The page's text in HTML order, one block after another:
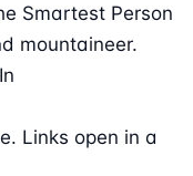
Smartest Person
mountaineer.
Links open in a